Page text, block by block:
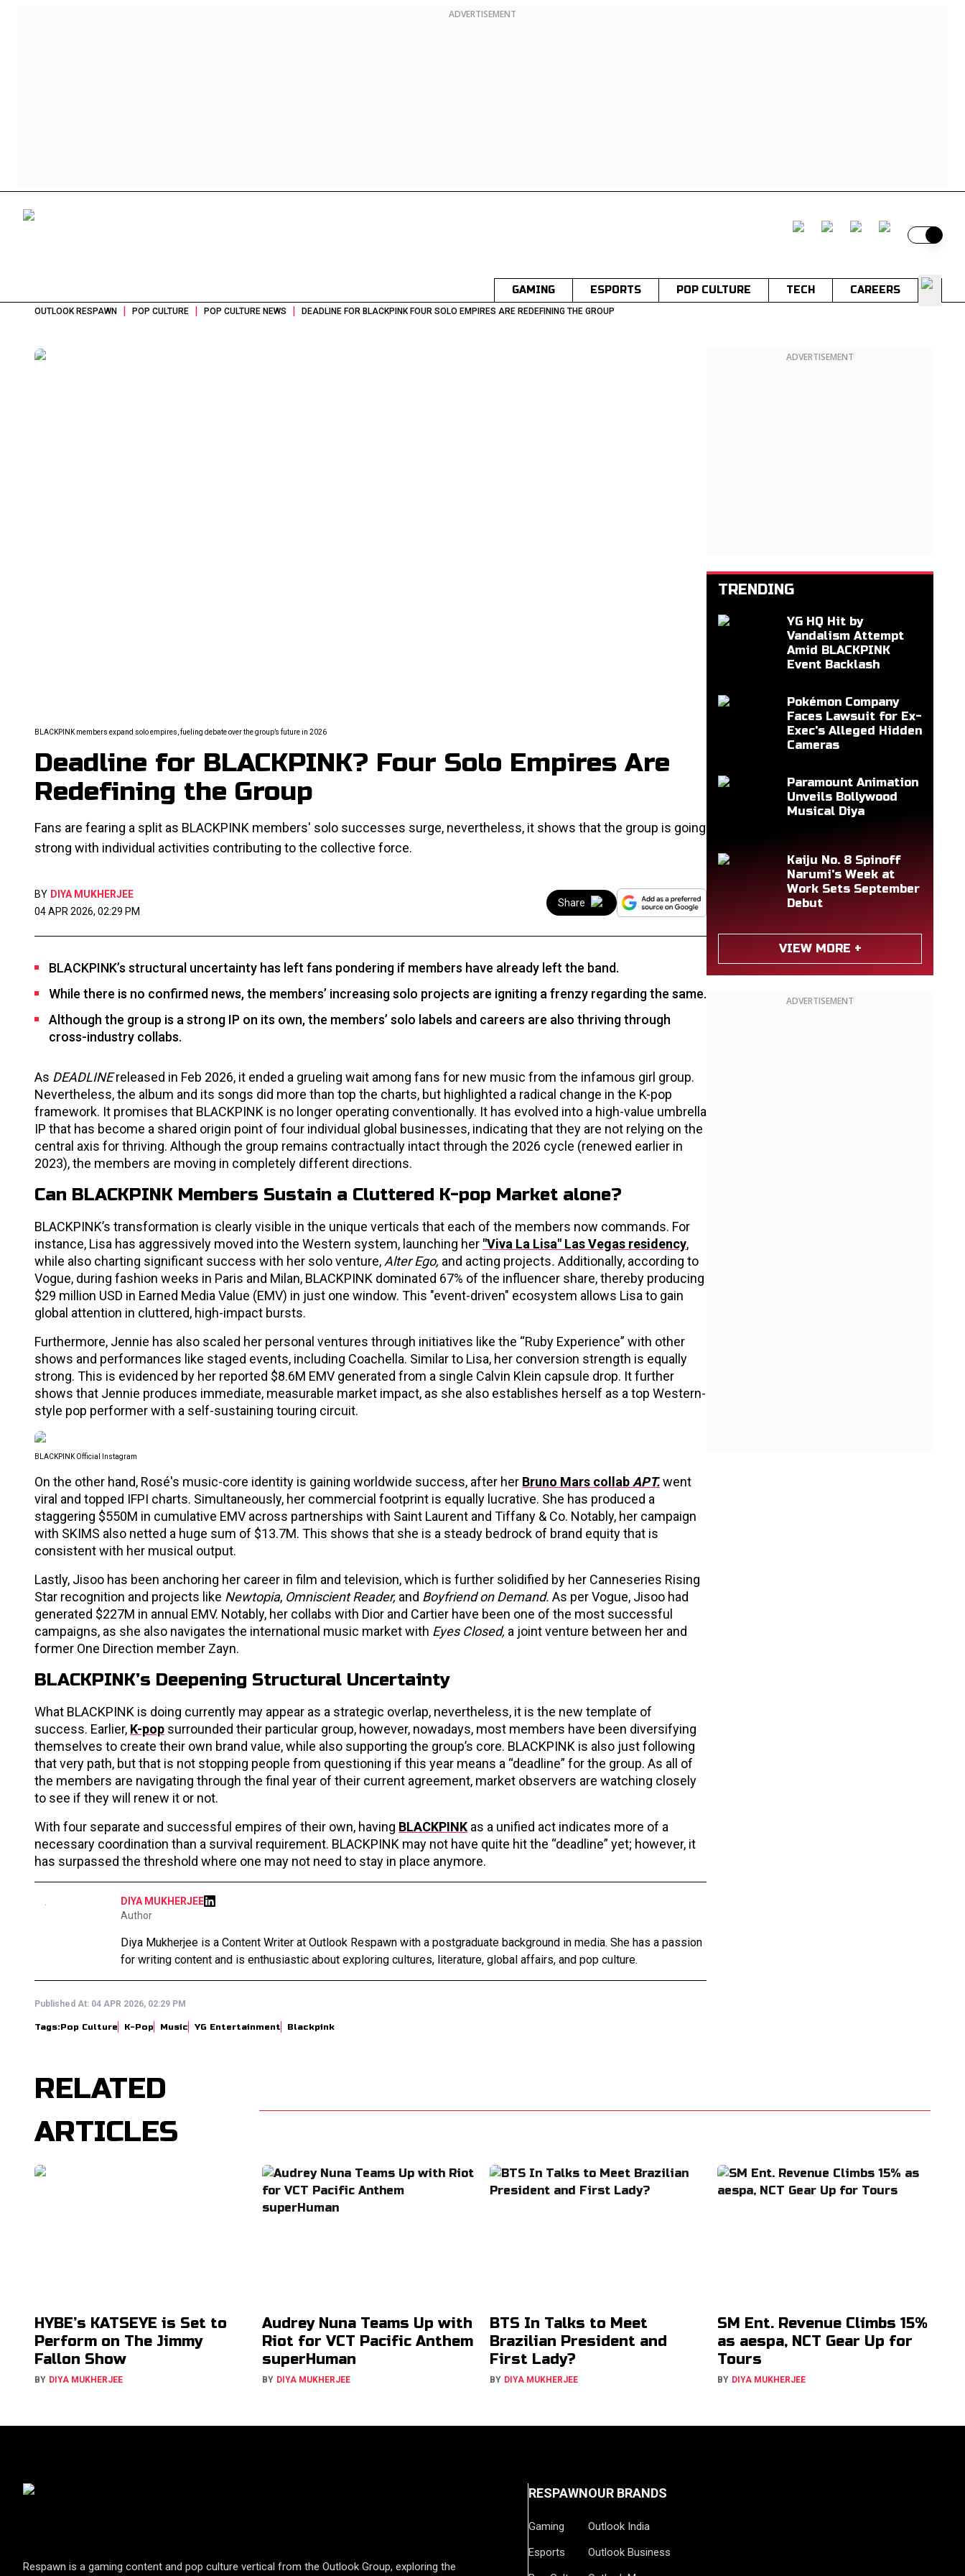
ADVERTISEMENT
Switch
GAMING ESPORTS POP CULTURE TECH CAREERS
OUTLOOK RESPAWN | POP CULTURE | POP CULTURE NEWS | DEADLINE FOR BLACKPINK FOUR SOLO EMPIRES ARE REDEFINING THE GROUP
BLACKPINK members expand solo empires, fueling debate over the group’s future in 2026
Deadline for BLACKPINK? Four Solo Empires Are
Redefining the Group
Fans are fearing a split as BLACKPINK members' solo successes surge, nevertheless, it shows that the group is going
strong with individual activities contributing to the collective force.
BY DIYA MUKHERJEE
04 APR 2026, 02:29 PM
Share
BLACKPINK’s structural uncertainty has left fans pondering if members have already left the band.
While there is no confirmed news, the members’ increasing solo projects are igniting a frenzy regarding the same.
Although the group is a strong IP on its own, the members’ solo labels and careers are also thriving through
cross-industry collabs.
As DEADLINEreleased in Feb 2026, it ended a grueling wait among fans for new music from the infamous girl group.
Nevertheless, the album and its songs did more than top the charts, but highlighted a radical change in the K-pop
framework. It promises that BLACKPINK is no longer operating conventionally. It has evolved into a high-value umbrella
IP that has become a shared origin point of four individual global businesses, indicating that they are not relying on the
central axis for thriving. Although the group remains contractually intact through the 2026 cycle (renewed earlier in
2023), the members are moving in completely different directions.
Can BLACKPINK Members Sustain a Cluttered K-pop Market alone?
BLACKPINK’s transformation is clearly visible in the unique verticals that each of the members now commands. For
instance, Lisa has aggressively moved into the Western system, launching her "Viva La Lisa" Las Vegas residency,
while also charting significant success with her solo venture, Alter Ego, and acting projects. Additionally, according to
Vogue, during fashion weeks in Paris and Milan, BLACKPINK dominated 67% of the influencer share, thereby producing
$29 million USD in Earned Media Value (EMV) in just one window. This "event-driven" ecosystem allows Lisa to gain
global attention in cluttered, high-impact bursts.
Furthermore, Jennie has also scaled her personal ventures through initiatives like the “Ruby Experience” with other
shows and performances like staged events, including Coachella. Similar to Lisa, her conversion strength is equally
strong. This is evidenced by her reported $8.6M EMV generated from a single Calvin Klein capsule drop. It further
shows that Jennie produces immediate, measurable market impact, as she also establishes herself as a top Western-
style pop performer with a self-sustaining touring circuit.
BLACKPINK Official Instagram
On the other hand, Rosé's music-core identity is gaining worldwide success, after her Bruno Mars collab APT.went
viral and topped IFPI charts. Simultaneously, her commercial footprint is equally lucrative. She has produced a
staggering $550M in cumulative EMV across partnerships with Saint Laurent and Tiffany & Co. Notably, her campaign
with SKIMS also netted a huge sum of $13.7M. This shows that she is a steady bedrock of brand equity that is
consistent with her musical output.
Lastly, Jisoo has been anchoring her career in film and television, which is further solidified by her Canneseries Rising
Star recognition and projects like Newtopia, Omniscient Reader, and Boyfriend on Demand. As per Vogue, Jisoo had
generated $227M in annual EMV. Notably, her collabs with Dior and Cartier have been one of the most successful
campaigns, as she also navigates the international music market with Eyes Closed, a joint venture between her and
former One Direction member Zayn.
BLACKPINK’s Deepening Structural Uncertainty
What BLACKPINK is doing currently may appear as a strategic overlap, nevertheless, it is the new template of
success. Earlier, K-pop surrounded their particular group, however, nowadays, most members have been diversifying
themselves to create their own brand value, while also supporting the group’s core. BLACKPINK is also just following
that very path, but that is not stopping people from questioning if this year means a “deadline” for the group. As all of
the members are navigating through the final year of their current agreement, market observers are watching closely
to see if they will renew it or not.
With four separate and successful empires of their own, having BLACKPINK as a unified act indicates more of a
necessary coordination than a survival requirement. BLACKPINK may not have quite hit the “deadline” yet; however, it
has surpassed the threshold where one may not need to stay in place anymore.
DIYA MUKHERJEE
Author
Diya Mukherjee is a Content Writer at Outlook Respawn with a postgraduate background in media. She has a passion
for writing content and is enthusiastic about exploring cultures, literature, global affairs, and pop culture.
Published At: 04 APR 2026, 02:29 PM
Tags:Pop Culture K-Pop Music YG Entertainment Blackpink
ADVERTISEMENT
TRENDING
YG HQ Hit by
Vandalism Attempt
Amid BLACKPINK
Event Backlash
Pokémon Company
Faces Lawsuit for Ex-
Exec's Alleged Hidden
Cameras
Paramount Animation
Unveils Bollywood
Musical Diya
Kaiju No. 8 Spinoff
Narumi's Week at
Work Sets September
Debut
VIEW MORE +
ADVERTISEMENT
RELATED
ARTICLES
HYBE’s KATSEYE is Set to
Perform on The Jimmy
Fallon Show
BY DIYA MUKHERJEE
Audrey Nuna Teams Up with
Riot for VCT Pacific Anthem
superHuman
BY DIYA MUKHERJEE
BTS In Talks to Meet
Brazilian President and
First Lady?
BY DIYA MUKHERJEE
SM Ent. Revenue Climbs 15%
as aespa, NCT Gear Up for
Tours
BY DIYA MUKHERJEE
Respawn is a gaming content and pop culture vertical from the Outlook Group, exploring the
RESPAWN
Gaming
Esports
OUR BRANDS
Outlook India
Outlook Business